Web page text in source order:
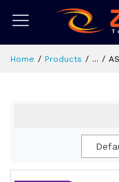
Home Products ...